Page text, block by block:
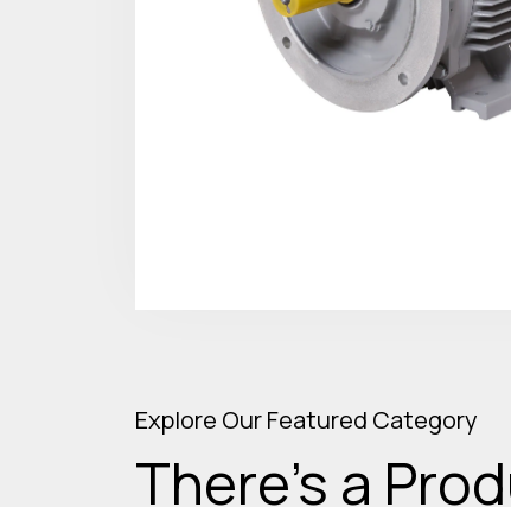
Explore Our Featured Category
There’s a